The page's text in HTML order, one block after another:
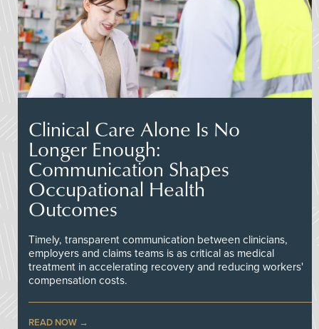
Clinical Care Alone Is No
Longer Enough:
Communication Shapes
Occupational Health
Outcomes
Timely, transparent communication between clinicians,
employers and claims teams is as critical as medical
treatment in accelerating recovery and reducing workers'
compensation costs.
READ NOW